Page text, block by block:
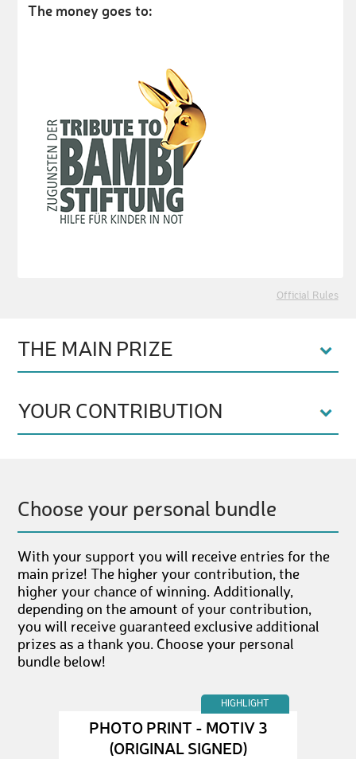
The money goes to:
Official Rules
THE MAIN PRIZE
YOUR CONTRIBUTION
Choose your personal bundle
With your support you will receive entries for the
main prize! The higher your contribution, the
higher your chance of winning. Additionally,
depending on the amount of your contribution,
you will receive guaranteed exclusive additional
prizes as a thank you. Choose your personal
bundle below!
HIGHLIGHT
PHOTO PRINT - MOTIV 3
(ORIGINAL SIGNED)